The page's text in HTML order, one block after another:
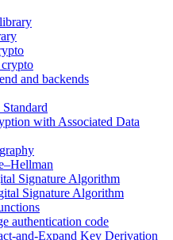
and backends
with Associated Data
Signature Algorithm
Signature Algorithm
authentication code
and-Expand Key Derivation